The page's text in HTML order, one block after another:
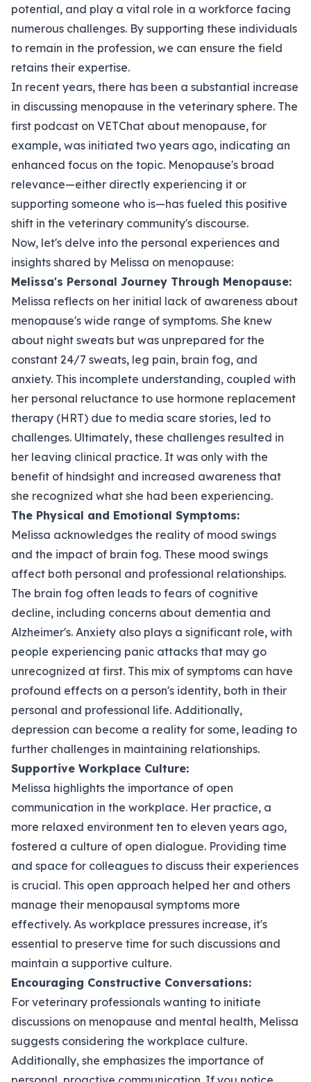
potential, and play a vital role in a workforce facing
numerous challenges. By supporting these individuals
to remain in the profession, we can ensure the field
retains their expertise.
In recent years, there has been a substantial increase
in discussing menopause in the veterinary sphere. The
first podcast on VETChat about menopause, for
example, was initiated two years ago, indicating an
enhanced focus on the topic. Menopause's broad
relevance—either directly experiencing it or
supporting someone who is—has fueled this positive
shift in the veterinary community's discourse.
Now, let's delve into the personal experiences and
insights shared by Melissa on menopause:
Melissa's Personal Journey Through Menopause:
Melissa reflects on her initial lack of awareness about
menopause's wide range of symptoms. She knew
about night sweats but was unprepared for the
constant 24/7 sweats, leg pain, brain fog, and
anxiety. This incomplete understanding, coupled with
her personal reluctance to use hormone replacement
therapy (HRT) due to media scare stories, led to
challenges. Ultimately, these challenges resulted in
her leaving clinical practice. It was only with the
benefit of hindsight and increased awareness that
she recognized what she had been experiencing.
The Physical and Emotional Symptoms:
Melissa acknowledges the reality of mood swings
and the impact of brain fog. These mood swings
affect both personal and professional relationships.
The brain fog often leads to fears of cognitive
decline, including concerns about dementia and
Alzheimer's. Anxiety also plays a significant role, with
people experiencing panic attacks that may go
unrecognized at first. This mix of symptoms can have
profound effects on a person's identity, both in their
personal and professional life. Additionally,
depression can become a reality for some, leading to
further challenges in maintaining relationships.
Supportive Workplace Culture:
Melissa highlights the importance of open
communication in the workplace. Her practice, a
more relaxed environment ten to eleven years ago,
fostered a culture of open dialogue. Providing time
and space for colleagues to discuss their experiences
is crucial. This open approach helped her and others
manage their menopausal symptoms more
effectively. As workplace pressures increase, it's
essential to preserve time for such discussions and
maintain a supportive culture.
Encouraging Constructive Conversations:
For veterinary professionals wanting to initiate
discussions on menopause and mental health, Melissa
suggests considering the workplace culture.
Additionally, she emphasizes the importance of